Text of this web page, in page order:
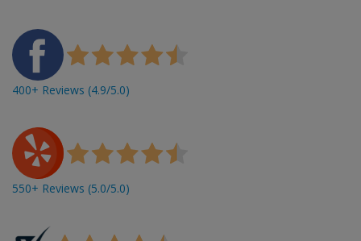
400+ Reviews (4.9/5.0)
550+ Reviews (5.0/5.0)